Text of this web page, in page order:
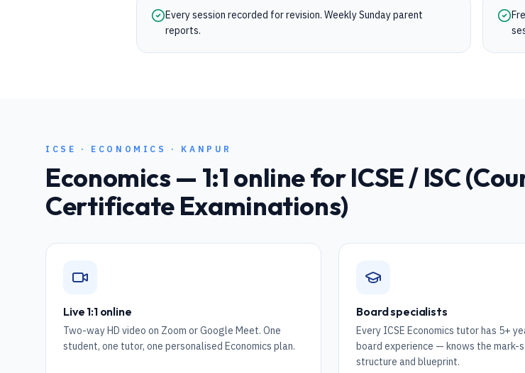
Every session recorded for revision. Weekly Sunday parent
reports.
ICSE · ECONOMICS · KANPUR
Economics— 1:1 online forICSE / ISC
Certificate Examinations)
Live 1:1 online
Two-way HD video on Zoom or Google Meet. One
student, one tutor, one personalised Economics plan.
Board specialists
Every ICSE Economics tutor has 5+
board experience — knows the mark-
structure and blueprint.